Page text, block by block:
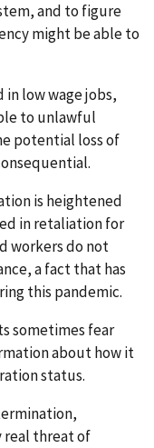
and to figure
might be able to
low wage jobs,
to unlawful
potential loss of
is heightened
in retaliation for
workers do not
a fact that has
this pandemic.
sometimes fear
about how it
status.
real threat of